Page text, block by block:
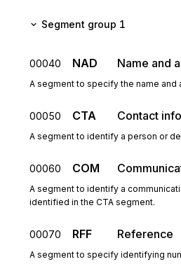
Segment group 1
00040 NAD Name and
A segment to specify the name
00050 CTA Contact
A segment to identify a person or
00060 COM
A segment to identify a
identified in the CTA segment.
00070 RFF Reference
A segment to specify identifying